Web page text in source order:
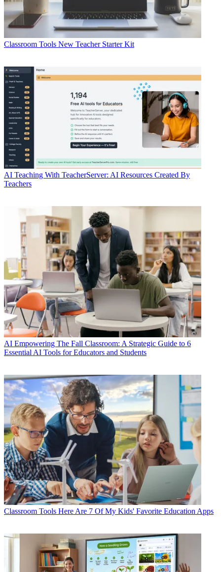
Classroom Tools New Teacher Starter Kit
AI Teaching With TeacherServer: AI Resources Created By
Teachers
AI Empowering The Fall Classroom: A Strategic Guide to 6
Essential AI Tools for Educators and Students
Classroom Tools Here Are 7 Of My Kids' Favorite Education Apps